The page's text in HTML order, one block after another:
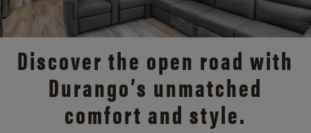
Discover the open road with
Durango’s unmatched
comfort and style.